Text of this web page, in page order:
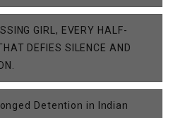
GIRL, EVERY HALF-
DEFIES SILENCE AND
Detention in Indian